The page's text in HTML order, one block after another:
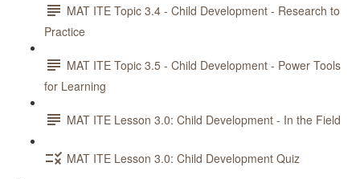
MAT ITE Topic 3.4 - Child Development - Research to
Practice
MAT ITE Topic 3.5 - Child Development - Power Tools
for Learning
MAT ITE Lesson 3.0: Child Development - In the Field
MAT ITE Lesson 3.0: Child Development Quiz